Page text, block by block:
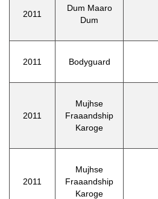
2011
Dum Maaro
Dum
2011 Bodyguard
2011
Mujhse
Fraaandship
Karoge
2011
Mujhse
Fraaandship
Karoge